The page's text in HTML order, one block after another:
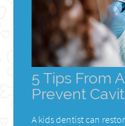
5 Tips From
Prevent
A kids dentist can